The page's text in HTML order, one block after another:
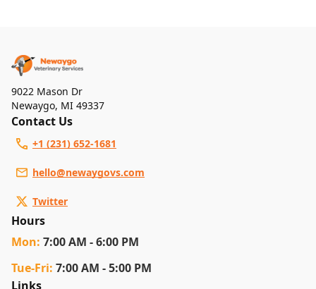
9022 Mason Dr
Newaygo, MI 49337
Contact Us
+1 (231) 652-1681
hello@newaygovs.com
Twitter
Hours
Mon: 7:00 AM - 6:00 PM
Tue-Fri: 7:00 AM - 5:00 PM
Links